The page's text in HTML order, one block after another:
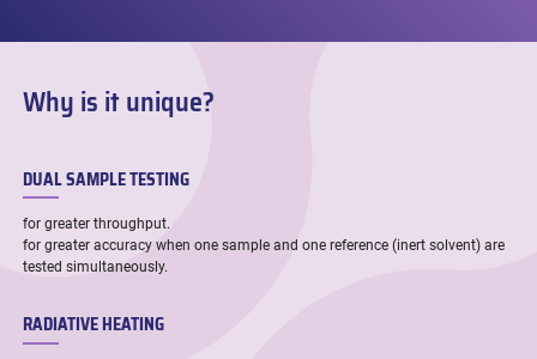
Why is it unique?
DUAL SAMPLE TESTING
for greater throughput.
for greater accuracy when one sample and one reference (inert solvent) are
tested simultaneously.
RADIATIVE HEATING